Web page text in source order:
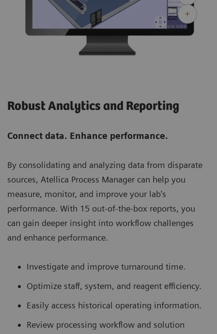
Robust Analytics and Reporting
Connect data. Enhance performance.
By consolidating and analyzing data from disparate
sources, Atellica Process Manager can help you
measure, monitor, and improve your lab’s
performance. With 15 out-of-the-box reports, you
can gain deeper insight into workflow challenges
and enhance performance.
Investigate and improve turnaround time.
Optimize staff, system, and reagent efficiency.
Easily access historical operating information.
Review processing workflow and solution